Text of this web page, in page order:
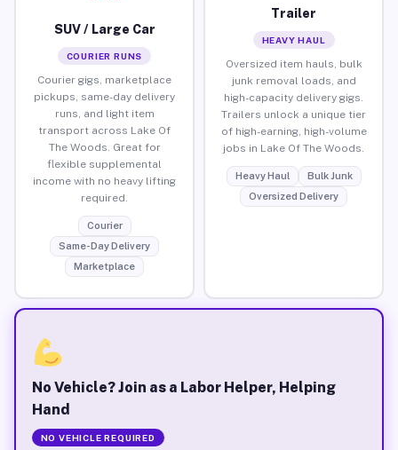
SUV / Large Car
COURIER RUNS
Courier gigs, marketplace
pickups, same-day delivery
runs, and light item
transport across Lake Of
The Woods. Great for
flexible supplemental
income with no heavy lifting
required.
Courier
Same-Day Delivery
Marketplace
Trailer
HEAVY HAUL
Oversized item hauls, bulk
junk removal loads, and
high-capacity delivery gigs.
Trailers unlock a unique tier
of high-earning, high-volume
jobs in Lake Of The Woods.
Heavy Haul
Bulk Junk
Oversized Delivery
No Vehicle? Join as a Labor Helper, Helping
Hand
NO VEHICLE REQUIRED